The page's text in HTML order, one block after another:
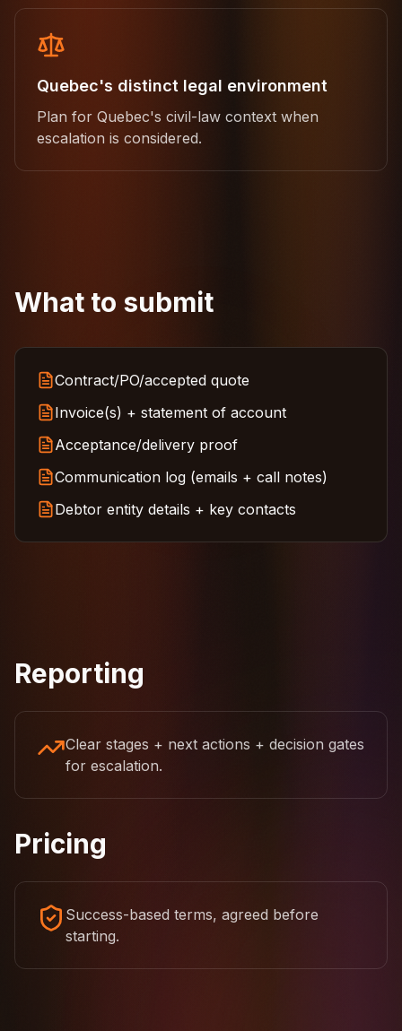
Quebec's distinct legal environment
Plan for Quebec's civil-law context when
escalation is considered.
What to submit
Contract/PO/accepted quote
Invoice(s) + statement of account
Acceptance/delivery proof
Communication log (emails + call notes)
Debtor entity details + key contacts
Reporting
Clear stages + next actions + decision gates
for escalation.
Pricing
Success-based terms, agreed before
starting.